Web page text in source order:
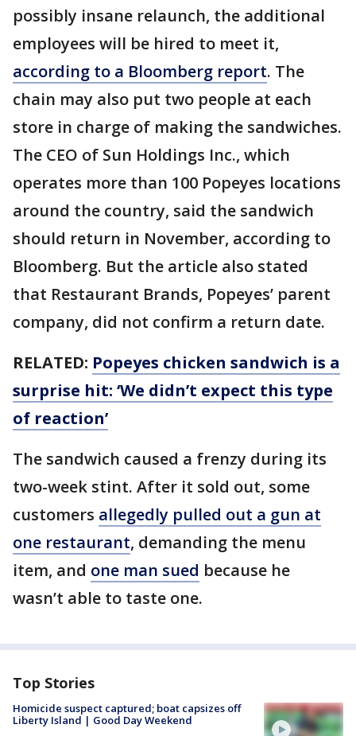
possibly insane relaunch, the additional
employees will be hired to meet it,
according to a Bloomberg report. The
chain may also put two people at each
store in charge of making the sandwiches.
The CEO of Sun Holdings Inc., which
operates more than 100 Popeyes locations
around the country, said the sandwich
should return in November, according to
Bloomberg. But the article also stated
that Restaurant Brands, Popeyes’ parent
company, did not confirm a return date.
RELATED: Popeyes chicken sandwich is a
surprise hit: ‘We didn’t expect this type
of reaction’
The sandwich caused a frenzy during its
two-week stint. After it sold out, some
customers allegedly pulled out a gun at
one restaurant, demanding the menu
item, and one man sued because he
wasn’t able to taste one.
Top Stories
Homicide suspect captured; boat capsizes off
Liberty Island | Good Day Weekend